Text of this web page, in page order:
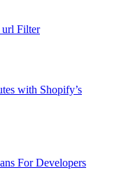
Filter
with Shopify’s
For Developers